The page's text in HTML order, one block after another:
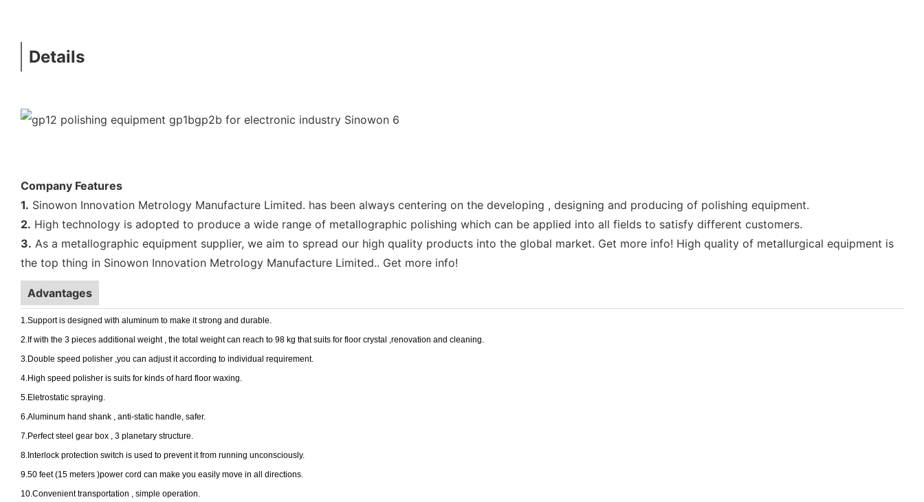
Details
Company Features
1. Sinowon Innovation Metrology Manufacture Limited. has been always centering on the developing , designing and producing of polishing equipment.
2. High technology is adopted to produce a wide range of metallographic polishing which can be applied into all fields to satisfy different customers.
3. As a metallographic equipment supplier, we aim to spread our high quality products into the global market. Get more info! High quality of metallurgical equipment is
the top thing in Sinowon Innovation Metrology Manufacture Limited.. Get more info!
Advantages
1.Support is designed with aluminum to make it strong and durable.
2.If with the 3 pieces additional weight , the total weight can reach to 98 kg that suits for floor crystal ,renovation and cleaning.
3.Double speed polisher ,you can adjust it according to individual requirement.
4.High speed polisher is suits for kinds of hard floor waxing.
5.Eletrostatic spraying.
6.Aluminum hand shank , anti-static handle, safer.
7.Perfect steel gear box , 3 planetary structure.
8.Interlock protection switch is used to prevent it from running unconsciously.
9.50 feet (15 meters )power cord can make you easily move in all directions.
10.Convenient transportation , simple operation.